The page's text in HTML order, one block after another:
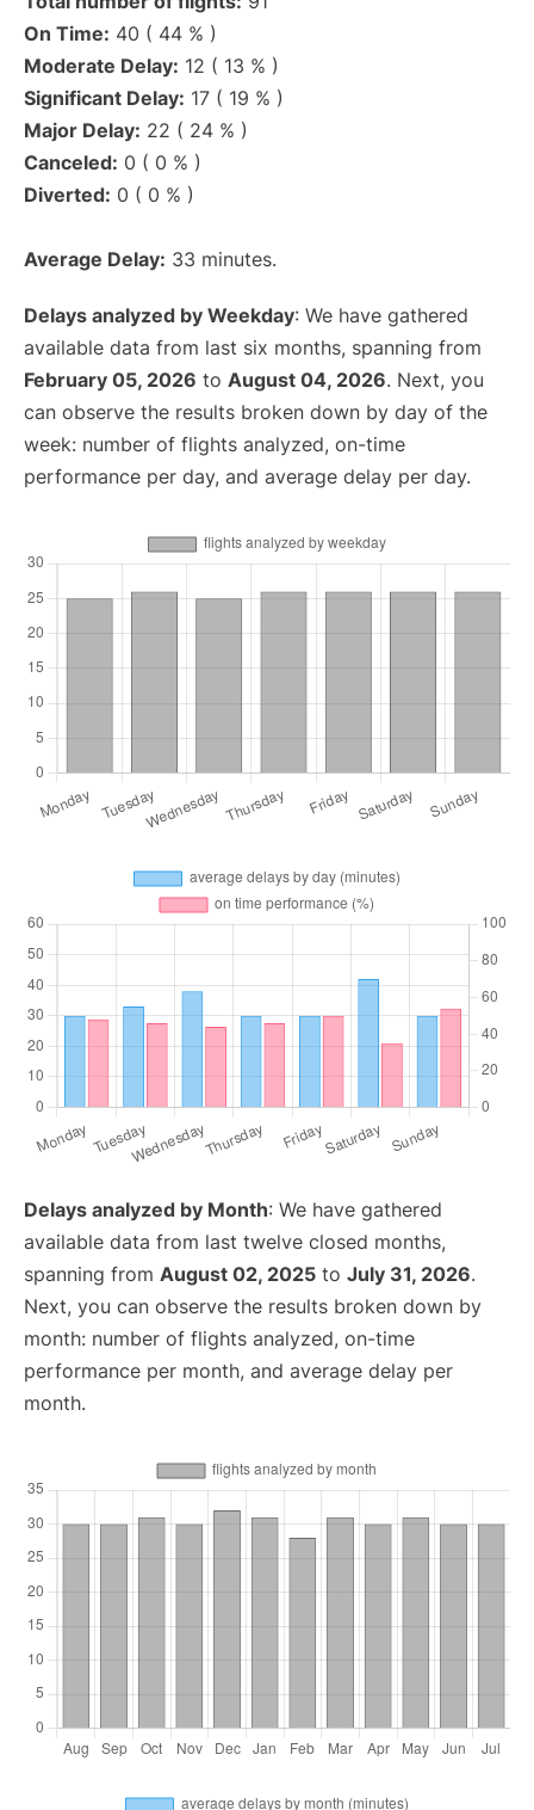
On Time: 40 ( 44 % )
Moderate Delay: 12 ( 13 % )
Significant Delay: 17 ( 19 % )
Major Delay: 22 ( 24 % )
Canceled: 0 ( 0 % )
Diverted: 0 ( 0 % )
Average Delay: 33 minutes.
Delays analyzed by Weekday: We have gathered
available data from last six months, spanning from
February 05, 2026 to August 04, 2026. Next, you
can observe the results broken down by day of the
week: number of flights analyzed, on-time
performance per day, and average delay per day.
Delays analyzed by Month: We have gathered
available data from last twelve closed months,
spanning from August 02, 2025 to July 31, 2026.
Next, you can observe the results broken down by
month: number of flights analyzed, on-time
performance per month, and average delay per
month.